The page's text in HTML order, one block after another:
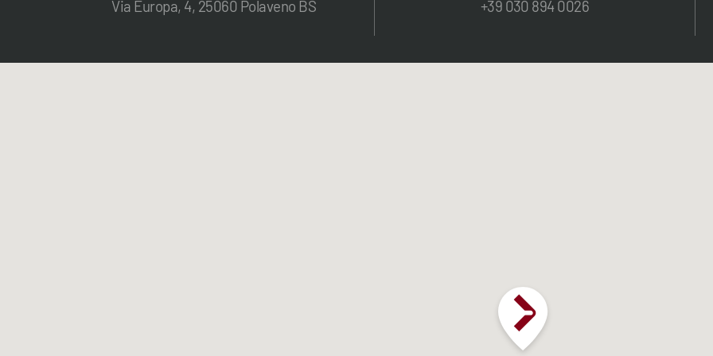
Via Europa, 4, 25060 Polaveno BS +39 030 894 0026